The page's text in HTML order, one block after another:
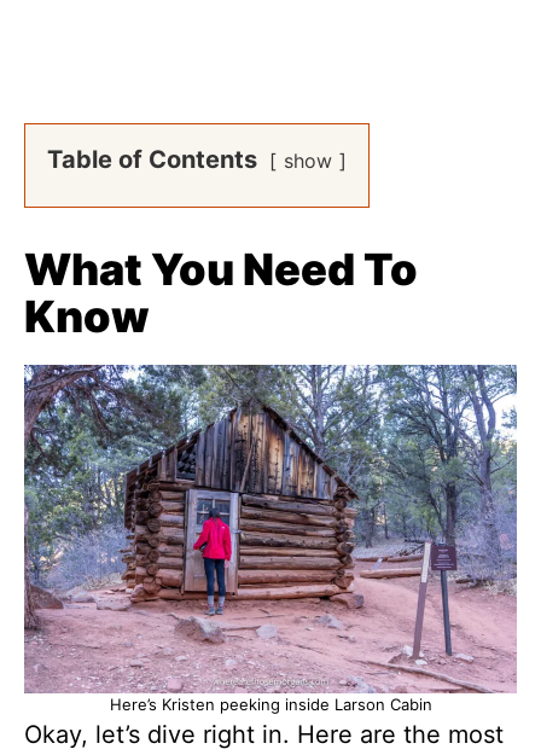
Table of Contents show
What You Need To
Know
Here’s Kristen peeking inside Larson Cabin
Okay, let’s dive right in. Here are the most